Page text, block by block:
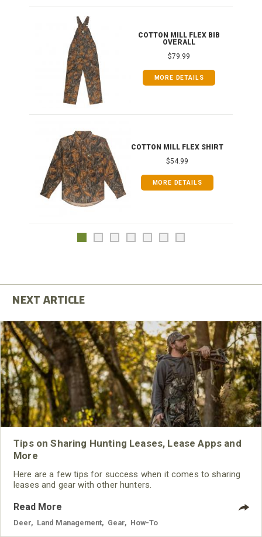
COTTON MILL FLEX BIB
OVERALL
$79.99
MORE DETAILS
COTTON MILL FLEX SHIRT
$54.99
MORE DETAILS
Tips on Sharing Hunting Leases, Lease Apps and
More
Here are a few tips for success when it comes to sharing
leases and gear with other hunters.
Read More
Deer Land Management Gear How-To